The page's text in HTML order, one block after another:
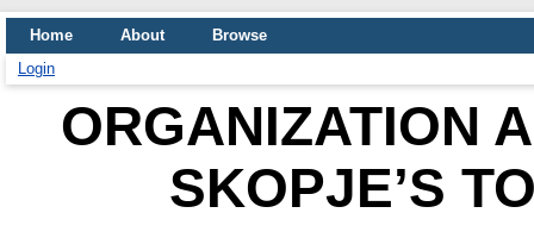
Home About
Browse
Login
ORGANIZATION
SKOPJE’S